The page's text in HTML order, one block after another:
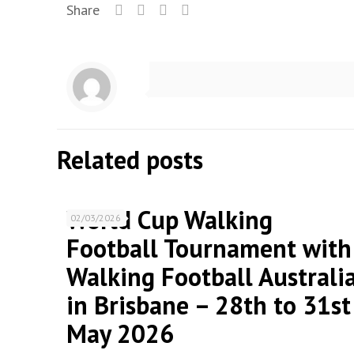
Share
Related posts
02/03/2026
World Cup Walking
Football Tournament with
Walking Football
in Brisbane – 28th to 31st
May 2026